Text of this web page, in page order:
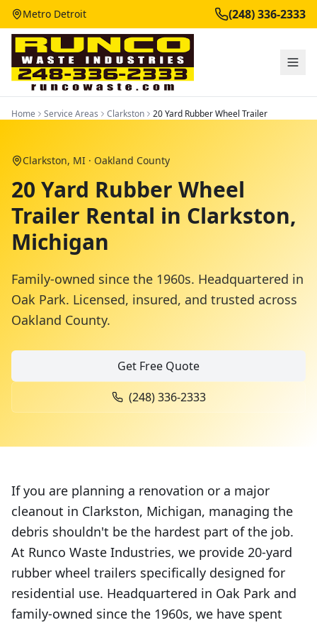
Metro Detroit (248) 336-2333
Home Service Areas Clarkston 20 Yard Rubber Wheel Trailer
Clarkston, MI · Oakland County
20 Yard Rubber Wheel
Trailer Rental in Clarkston,
Michigan
Family-owned since the 1960s. Headquartered in
Oak Park. Licensed, insured, and trusted across
Oakland County.
Get Free Quote
(248) 336-2333
If you are planning a renovation or a major
cleanout in Clarkston, Michigan, managing the
debris shouldn't be the hardest part of the job.
At Runco Waste Industries, we provide 20-yard
rubber wheel trailers specifically designed for
residential use. Headquartered in Oak Park and
family-owned since the 1960s, we have spent